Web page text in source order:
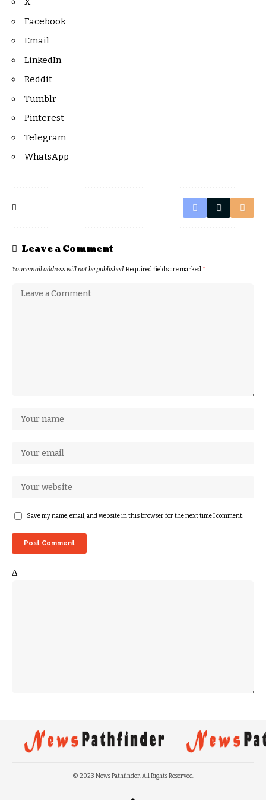
Facebook
Email
LinkedIn
Reddit
Tumblr
Pinterest
Telegram
WhatsApp
Leave a Comment
Your email address will not be published.Required fields are marked*
Save my name, email, and website in this browser for the next time I comment.
Δ
© 2023 News Pathfinder. All Rights Reserved.